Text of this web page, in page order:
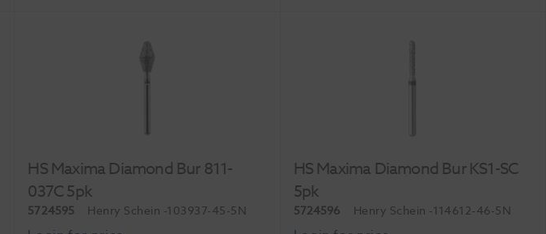
HS Maxima Diamond Bur 811-
037C 5pk
5724595 Henry Schein -103937-45-5N
HS Maxima Diamond Bur KS1-SC
5pk
5724596 Henry Schein -114612-46-5N